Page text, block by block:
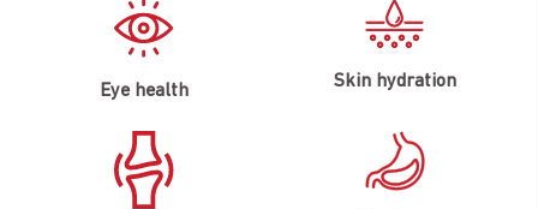
Eye health
Skin hydration